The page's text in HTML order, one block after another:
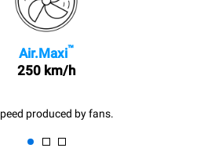
Air.Maxi™
250 km/h
produced by fans.